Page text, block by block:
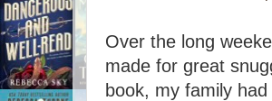
Over the long
made for great
book, my family